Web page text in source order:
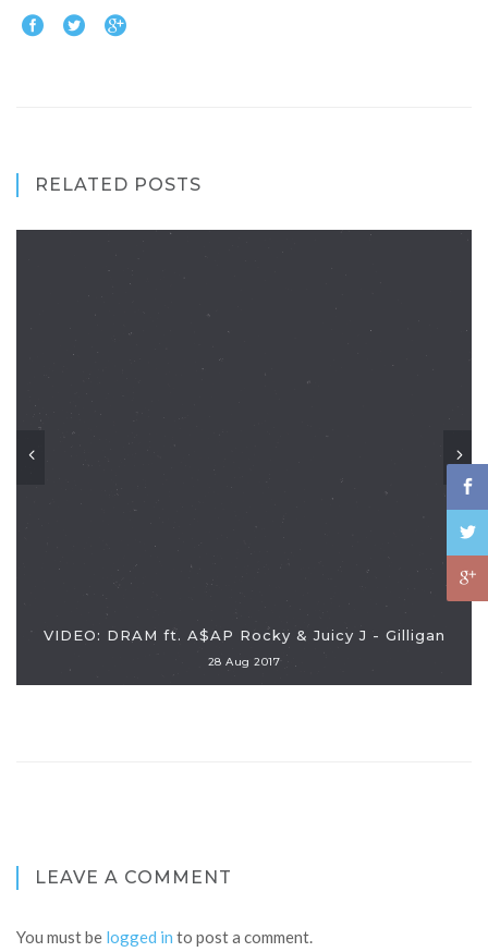
RELATED POSTS
VIDEO: DRAM ft. A$AP Rocky & Juicy J - Gilligan
28 Aug 2017
LEAVE A COMMENT
You must be logged in to post a comment.